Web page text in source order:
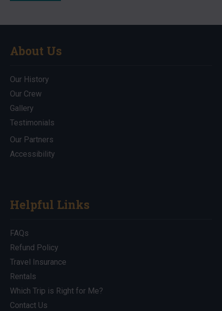
About Us
Our History
Our Crew
Gallery
Testimonials
Our Partners
Accessibility
Helpful Links
FAQs
Refund Policy
Travel Insurance
Rentals
Which Trip is Right for Me?
Contact Us